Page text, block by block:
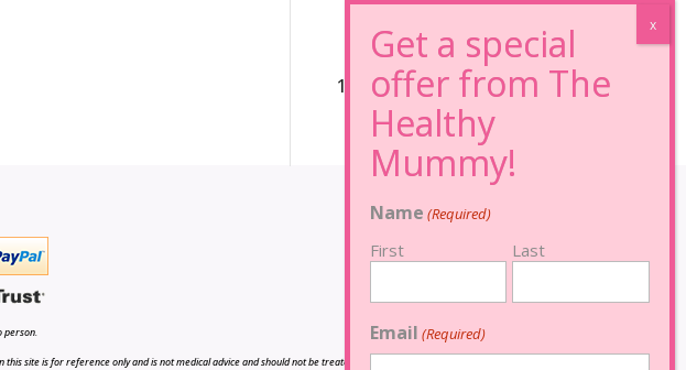
96% Sugar Free+
100% FRUCTOSE FREE
person.
is for reference only and is not medical advice and should not be treated as such, and is not intended in any way as
Name (Required)
First Last
Email (Required)